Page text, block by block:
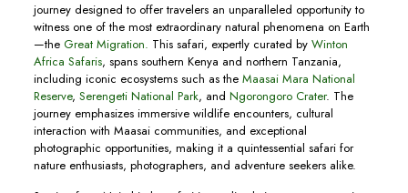
journey designed to offer travelers an unparalleled opportunity to
witness one of the most extraordinary natural phenomena on Earth
—the Great Migration. This safari, expertly curated byWinton
Africa Safaris, spans southern Kenya and northern Tanzania,
including iconic ecosystems such as the Maasai Mara National
Reserve, Serengeti National Park, and Ngorongoro Crater. The
journey emphasizes immersive wildlife encounters, cultural
interaction with Maasai communities, and exceptional
photographic opportunities, making it a quintessential safari for
nature enthusiasts, photographers, and adventure seekers alike.